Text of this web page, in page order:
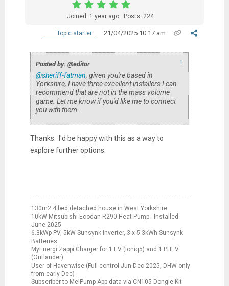
Joined: 1 year ago Posts: 224
Topic starter 21/04/2025 10:17 am
Posted by: @editor ↑
@sheriff-fatman, given you're based in
Yorkshire, I have three excellent installers I can
recommend that are not in the mass volume
game. Let me know if you'd like me to connect
you with them.
Thanks. I'd be happy with this as a way to
explore further options.
130m2 4 bed detached house in West Yorkshire
10kW Mitsubishi Ecodan R290 Heat Pump - Installed
June 2025
6.3kWp PV, 5kW Sunsynk Inverter, 3 x 5.3kWh Sunsynk
Batteries
MyEnergi Zappi Charger for 1 EV (Ioniq5) and 1 PHEV
(Outlander)
User of Havenwise (Full control Jun-Dec 2025, DHW only
from early Dec)
Subscriber to MelPump App data via CN105 Dongle Kit